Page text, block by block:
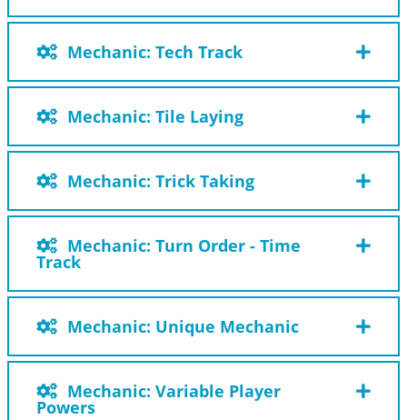
Mechanic: Tech Track
Mechanic: Tile Laying
Mechanic: Trick Taking
Mechanic: Turn Order - Time
Track
Mechanic: Unique Mechanic
Mechanic: Variable Player
Powers